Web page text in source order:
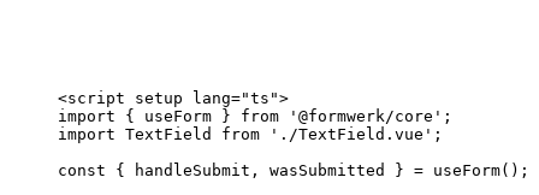
<script setup lang="ts ">
import { useForm } from ' @formwerk/core ' ;
import TextField from ' ./TextField.vue ' ;
const {
handleSubmit , wasSubmitted } = useForm();